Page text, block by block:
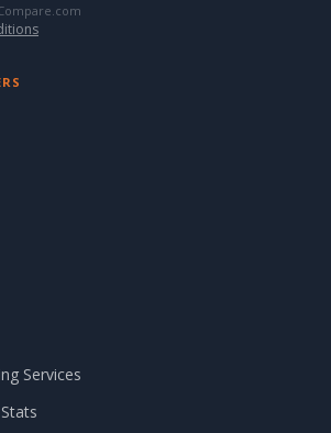
Services